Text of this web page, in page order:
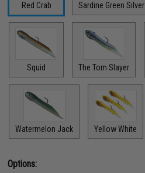
Red Crab Sardine Green Silver
Squid The Tom Slayer
Watermelon Jack Yellow White
Options: